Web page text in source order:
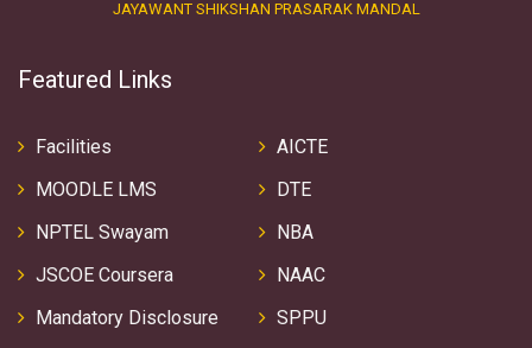
JAYAWANT SHIKSHAN PRASARAK MANDAL
Featured Links
Facilities
MOODLE LMS
NPTEL Swayam
JSCOE Coursera
Mandatory Disclosure
AICTE
DTE
NBA
NAAC
SPPU